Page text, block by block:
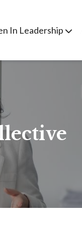
In Leadership